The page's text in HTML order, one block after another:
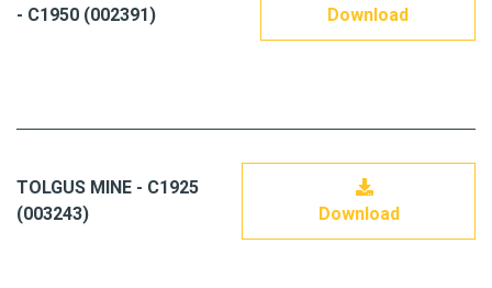
- C1950 (002391)
Download
TOLGUS MINE - C1925
(003243)
Download